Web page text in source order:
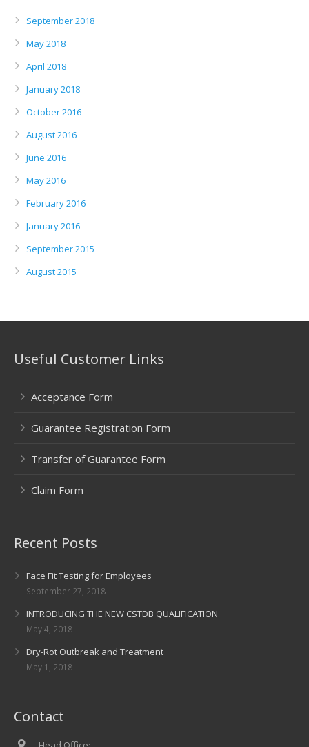
September 2018
May 2018
April 2018
January 2018
October 2016
August 2016
June 2016
May 2016
February 2016
January 2016
September 2015
August 2015
Useful Customer Links
Acceptance Form
Guarantee Registration Form
Transfer of Guarantee Form
Claim Form
Recent Posts
Face Fit Testing for Employees
September 27, 2018
INTRODUCING THE NEW CSTDB QUALIFICATION
May 4, 2018
Dry-Rot Outbreak and Treatment
May 1, 2018
Contact